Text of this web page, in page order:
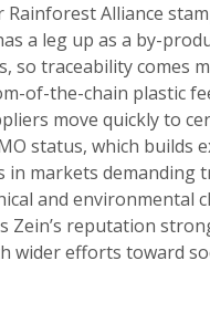
Rainforest Alliance
a leg up as a by-
so traceability comes
of-the-chain plastic
move quickly to
status, which builds
in markets demanding
and environmental
Zein’s reputation
wider efforts toward